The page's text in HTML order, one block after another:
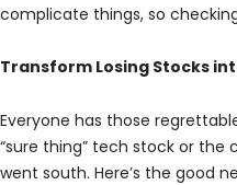
complicate things, so
Transform Losing Stocks
Everyone has those
“sure thing” tech stock or
went south. Here’s the good